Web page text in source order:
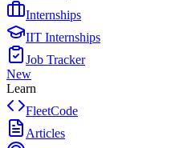
Internships
IIT Internships
Job Tracker
New
Learn
FleetCode
Articles